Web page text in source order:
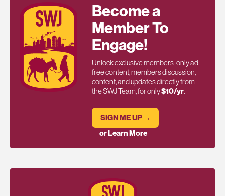
Become a
Member To
Engage!
Unlock exclusive members-only ad-
free content, members discussion,
content, and updates directly from
the SWJ Team, for only$10/yr.
SIGN ME UP →
or Learn More